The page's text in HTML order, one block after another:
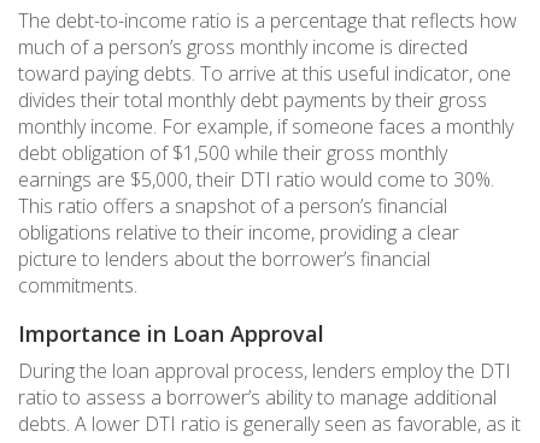
The debt-to-income ratio is a percentage that reflects how
much of a person’s gross monthly income is directed
toward paying debts. To arrive at this useful indicator, one
divides their total monthly debt payments by their gross
monthly income. For example, if someone faces a monthly
debt obligation of $1,500 while their gross monthly
earnings are $5,000, their DTI ratio would come to 30%.
This ratio offers a snapshot of a person’s financial
obligations relative to their income, providing a clear
picture to lenders about the borrower’s financial
commitments.
Importance in Loan Approval
During the loan approval process, lenders employ the DTI
ratio to assess a borrower’s ability to manage additional
debts. A lower DTI ratio is generally seen as favorable, as it